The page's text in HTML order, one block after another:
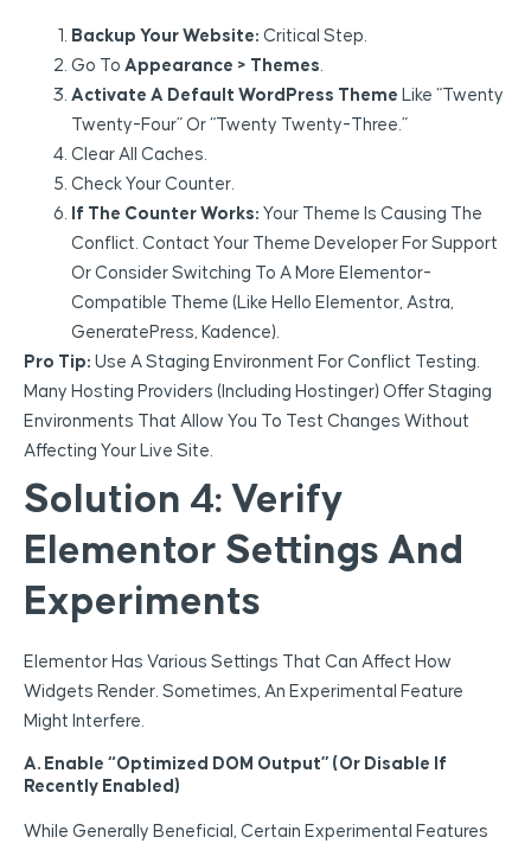
Backup Your Website: Critical Step.
Go To Appearance > Themes
Activate A Default WordPress Theme Like “Twenty
Twenty-Four” Or “Twenty Twenty-Three.”
Clear All Caches.
Check Your Counter.
If The Counter Works: Your Theme Is Causing The
Conflict. Contact Your Theme Developer For Support
Or Consider Switching To A More Elementor-
Compatible Theme (like Hello Elementor, Astra,
GeneratePress, Kadence).
Pro Tip: Use A Staging Environment For Conflict Testing.
Many Hosting Providers (including Hostinger) Offer Staging
Environments That Allow You To Test Changes Without
Affecting Your Live Site.
Solution 4: Verify
Elementor Settings And
Experiments
Elementor Has Various Settings That Can Affect How
Widgets Render. Sometimes, An Experimental Feature
Might Interfere.
A. Enable “optimized DOM Output” (or Disable If
Recently Enabled)
While Generally Beneficial, Certain Experimental Features